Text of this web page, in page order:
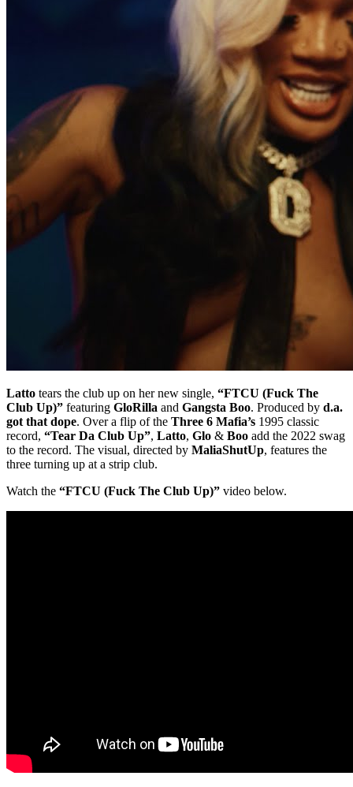
Latto tears the club up on her new single, “FTCU (Fuck The
Club Up)” featuring GloRilla and Gangsta Boo. Produced by d.a.
got that dope. Over a flip of the Three 6 Mafia’s 1995 classic
record, “Tear Da Club Up”, Latto, Glo & Boo add the 2022 swag
to the record. The visual, directed by MaliaShutUp, features the
three turning up at a strip club.
Watch the “FTCU (Fuck The Club Up)” video below.